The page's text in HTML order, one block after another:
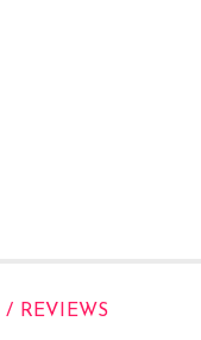
/ REVIEWS